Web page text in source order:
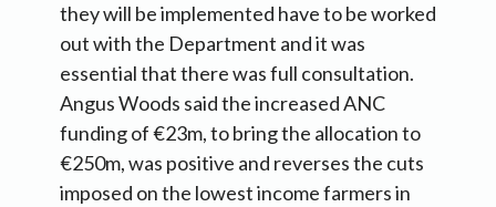
they will be implemented have to be worked
out with the Department and it was
essential that there was full consultation.
Angus Woods said the increased ANC
funding of €23m, to bring the allocation to
€250m, was positive and reverses the cuts
imposed on the lowest income farmers in